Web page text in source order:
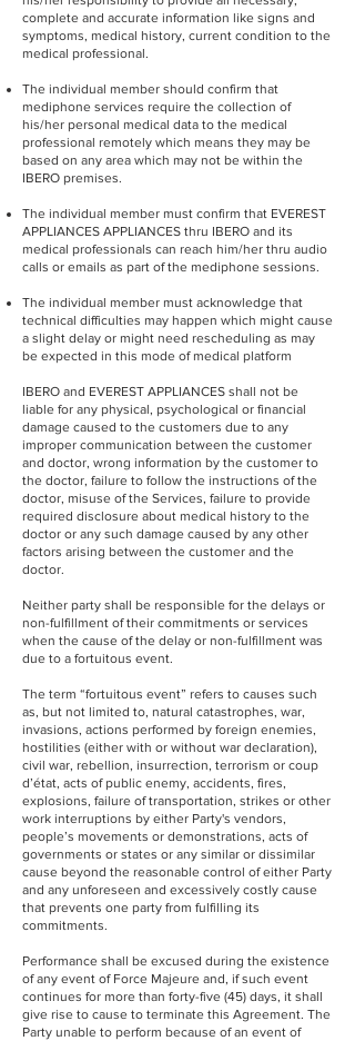
complete and accurate information like signs and
symptoms, medical history, current condition to the
medical professional.
The individual member should confirm that
mediphone services require the collection of
his/her personal medical data to the medical
professional remotely which means they may be
based on any area which may not be within the
IBERO premises.
The individual member must confirm that EVEREST
APPLIANCES APPLIANCES thru IBERO and its
medical professionals can reach him/her thru audio
calls or emails as part of the mediphone sessions.
The individual member must acknowledge that
technical difficulties may happen which might cause
a slight delay or might need rescheduling as may
be expected in this mode of medical platform
IBERO and EVEREST APPLIANCES shall not be
liable for any physical, psychological or financial
damage caused to the customers due to any
improper communication between the customer
and doctor, wrong information by the customer to
the doctor, failure to follow the instructions of the
doctor, misuse of the Services, failure to provide
required disclosure about medical history to the
doctor or any such damage caused by any other
factors arising between the customer and the
doctor.
Neither party shall be responsible for the delays or
non-fulfillment of their commitments or services
when the cause of the delay or non-fulfillment was
due to a fortuitous event.
The term “fortuitous event” refers to causes such
as, but not limited to, natural catastrophes, war,
invasions, actions performed by foreign enemies,
hostilities (either with or without war declaration),
civil war, rebellion, insurrection, terrorism or coup
d’état, acts of public enemy, accidents, fires,
explosions, failure of transportation, strikes or other
work interruptions by either Party's vendors,
people’s movements or demonstrations, acts of
governments or states or any similar or dissimilar
cause beyond the reasonable control of either Party
and any unforeseen and excessively costly cause
that prevents one party from fulfilling its
commitments.
Performance shall be excused during the existence
of any event of Force Majeure and, if such event
continues for more than forty-five (45) days, it shall
give rise to cause to terminate this Agreement. The
Party unable to perform because of an event of